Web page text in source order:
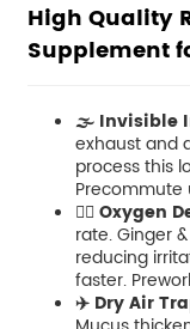
High Quality
Supplement
🌫️ Invisible
exhaust and
process this
Precommute
🏃‍♀️ Oxygen
rate. Ginger
reducing
faster.
✈️ Dry Air